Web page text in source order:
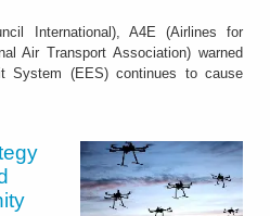
International), A4E (Airlines for
Air Transport Association) warned
System (EES) continues to cause